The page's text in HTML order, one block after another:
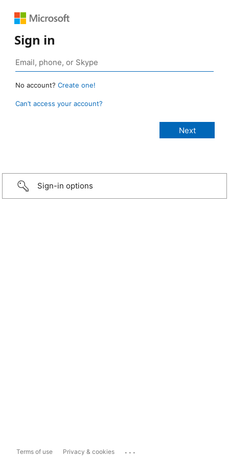
Sign in
No account? Create one!
Can’t access your account?
Sign-in options
Terms of use Privacy & cookies ...